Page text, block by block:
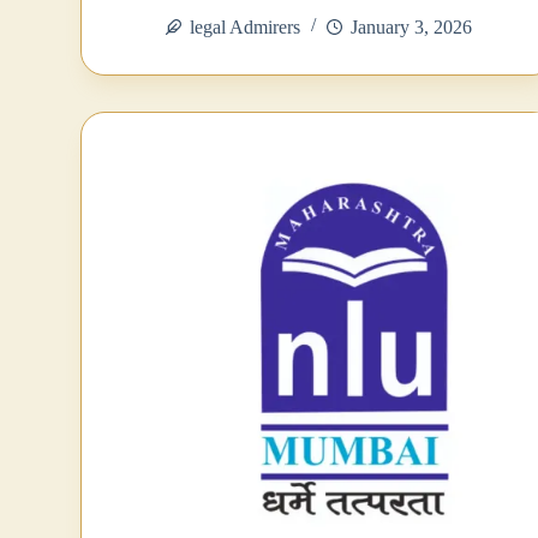
bo
ok
tte
r
ts
A
pp
ed
In
re
legal Admirers January 3, 2026